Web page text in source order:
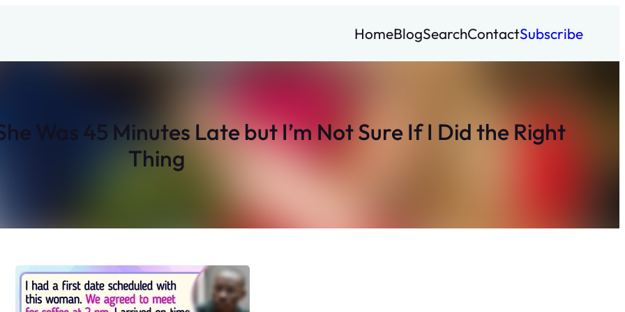
HomeBlogSearchContactSubscribe
Was 45 Minutes Late but I’m Not Sure If I Did the Right
Thing